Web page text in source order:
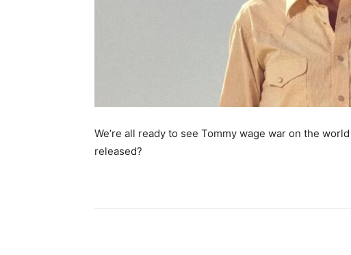
We’re all ready to see Tommy wage war on the
released?